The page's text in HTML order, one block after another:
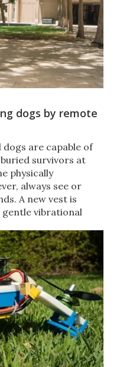
dogs by remote
are capable of
survivors at
physically
always see or
A new vest is
gentle vibrational